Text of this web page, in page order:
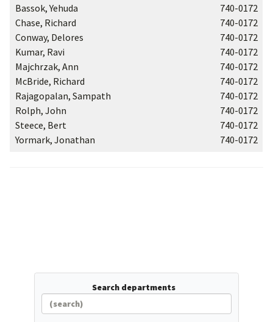
Bassok, Yehuda
Chase, Richard
Conway, Delores
Kumar, Ravi
Majchrzak, Ann
McBride, Richard
Rajagopalan, Sampath
Rolph, John
Steece, Bert
Yormark, Jonathan
740-0172
740-0172
740-0172
740-0172
740-0172
740-0172
740-0172
740-0172
740-0172
740-0172
Search departments